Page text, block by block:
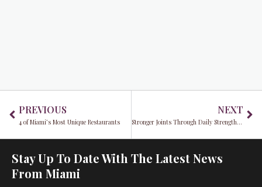
PREVIOUS
4 of Miami’s Most Unique Restaurants
NEXT
Stronger Joints Through Daily Strengthening and Conditioning
Stay Up To Date With The Latest News
From Miami